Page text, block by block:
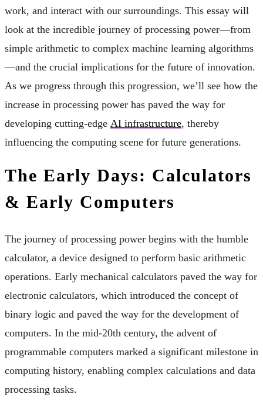
work, and interact with our surroundings. This essay will
look at the incredible journey of processing power—from
simple arithmetic to complex machine learning algorithms
—and the crucial implications for the future of innovation.
As we progress through this progression, we’ll see how the
increase in processing power has paved the way for
developing cutting-edge AI infrastructure, thereby
influencing the computing scene for future generations.
The Early Days: Calculators
& Early Computers
The journey of processing power begins with the humble
calculator, a device designed to perform basic arithmetic
operations. Early mechanical calculators paved the way for
electronic calculators, which introduced the concept of
binary logic and paved the way for the development of
computers. In the mid-20th century, the advent of
programmable computers marked a significant milestone in
computing history, enabling complex calculations and data
processing tasks.